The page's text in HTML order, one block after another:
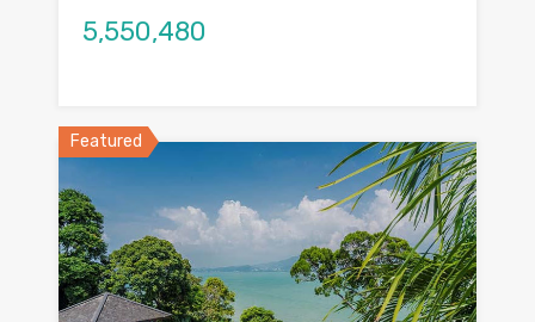
5,550,480
Featured